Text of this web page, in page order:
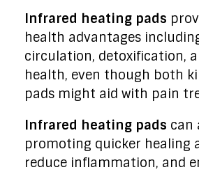
Infrared heating pads
health advantages
circulation, detoxification,
health, even though both
pads might aid with pain
Infrared heating pads can
promoting quicker healing
reduce inflammation, and